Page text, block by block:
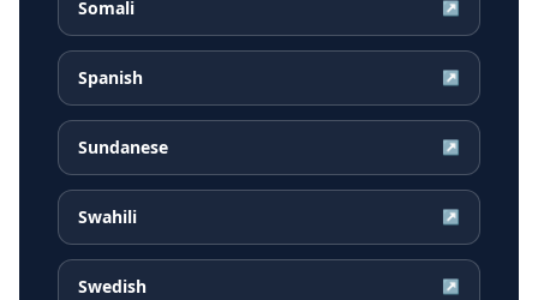
Somali ↗
Spanish ↗
Sundanese ↗
Swahili ↗
Swedish ↗